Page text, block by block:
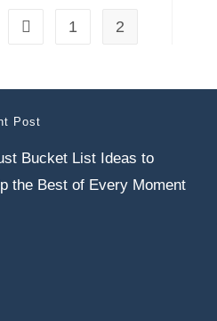
1 2
Post
Bucket List Ideas to
the Best of Every Moment